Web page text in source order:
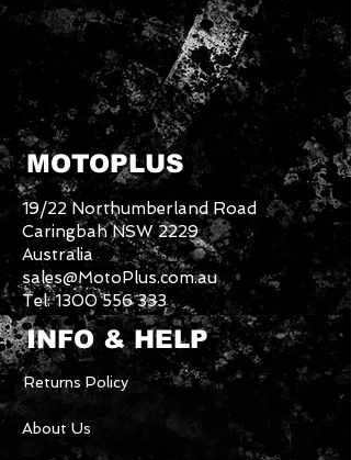
MOTOPLUS
19/22 Northumberland Road
Caringbah NSW 2229
Australia
sales@MotoPlus.com.au
Tel:1300 556 333
INFO & HELP
Returns Policy
About Us